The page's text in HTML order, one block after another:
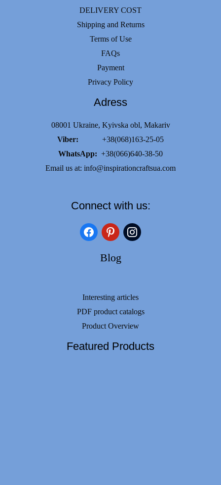
DELIVERY COST
Shipping and Returns
Terms of Use
FAQs
Payment
Privacy Policy
Adress
08001 Ukraine, Kyivska obl, Makariv
Viber: +38(068)163-25-05
WhatsApp: +38(066)640-38-50
Email us at: info@inspirationcraftsua.com
Connect with us:
facebookpinterestinstagram
Blog
Interesting articles
PDF product catalogs
Product Overview
Featured Products